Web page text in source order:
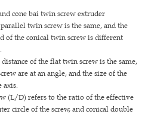
cone bai twin screw extruder
twin screw is the same, and the
of the conical twin screw is different
of the flat twin screw is the same,
are at an angle, and the size of the
axis.
(L/D) refers to the ratio of the effective
circle of the screw, and conical double